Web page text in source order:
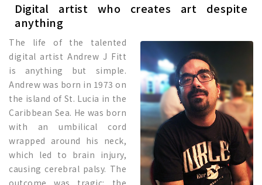
Digital artist who creates art despite
anything
The life of the talented
digital artist Andrew J Fitt
is anything but simple.
Andrew was born in 1973 on
the island of St. Lucia in the
Caribbean Sea. He was born
with an umbilical cord
wrapped around his neck,
which led to brain injury,
causing cerebral palsy. The